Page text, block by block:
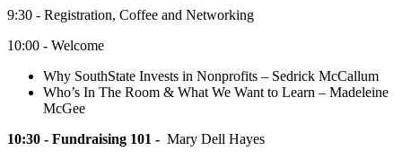
9:30 - Registration, Coffee and Networking
10:00 - Welcome
Why SouthState Invests in Nonprofits – Sedrick McCallum
Who’s In The Room & What We Want to Learn – Madeleine
McGee
10:30 - Fundraising 101 - Mary Dell Hayes